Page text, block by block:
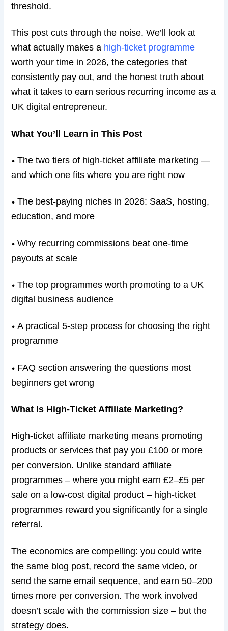
threshold.
This post cuts through the noise. We’ll look at
what actually makes a high-ticket programme
worth your time in 2026, the categories that
consistently pay out, and the honest truth about
what it takes to earn serious recurring income as a
UK digital entrepreneur.
What You’ll Learn in This Post
•The two tiers of high-ticket affiliate marketing —
and which one fits where you are right now
•The best-paying niches in 2026: SaaS, hosting,
education, and more
•Why recurring commissions beat one-time
payouts at scale
•The top programmes worth promoting to a UK
digital business audience
•A practical 5-step process for choosing the right
programme
• FAQ section answering the questions most
beginners get wrong
What Is High-Ticket Affiliate Marketing?
High-ticket affiliate marketing means promoting
products or services that pay you £100 or more
per conversion. Unlike standard affiliate
programmes – where you might earn £2–£5 per
sale on a low-cost digital product – high-ticket
programmes reward you significantly for a single
referral.
The economics are compelling: you could write
the same blog post, record the same video, or
send the same email sequence, and earn 50–200
times more per conversion. The work involved
doesn’t scale with the commission size – but the
strategy does.